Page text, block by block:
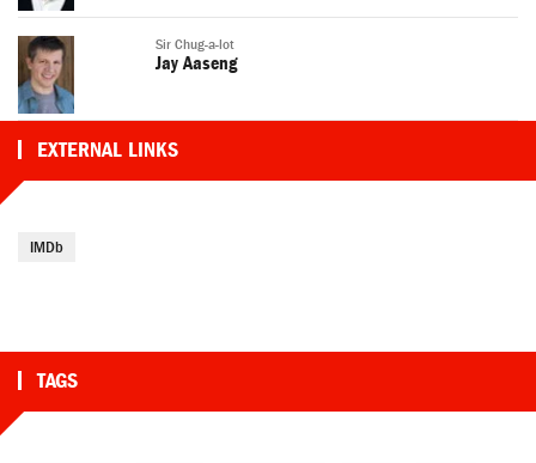
Sir Chug-a-lot
Jay Aaseng
EXTERNAL LINKS
IMDb
TAGS